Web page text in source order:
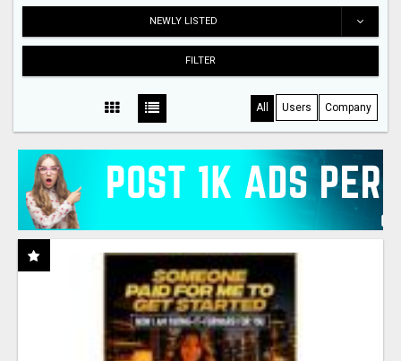
NEWLY LISTED
FILTER
All Users Company